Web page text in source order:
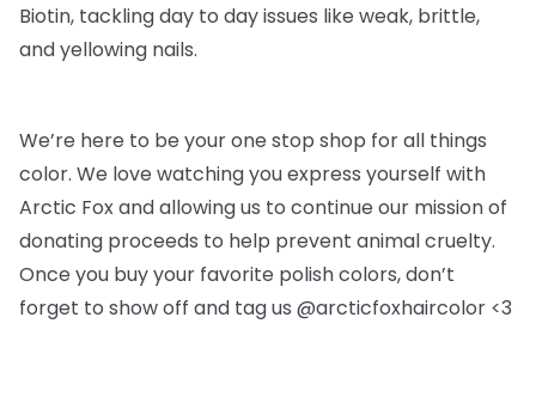
Biotin, tackling day to day issues like weak, brittle,
and yellowing nails.
We’re here to be your one stop shop for all things
color. We love watching you express yourself with
Arctic Fox and allowing us to continue our mission of
donating proceeds to help prevent animal cruelty.
Once you buy your favorite polish colors, don’t
forget to show off and tag us @arcticfoxhaircolor <3